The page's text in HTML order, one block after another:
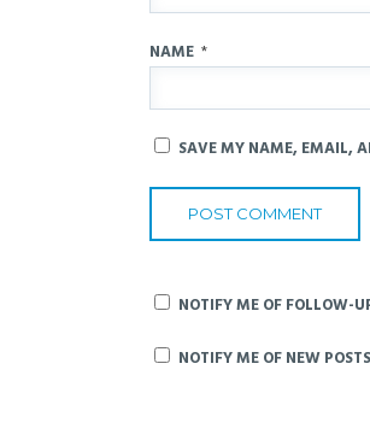
NAME *
SAVE MY NAME, EMAIL,
NOTIFY ME OF FOLLOW-
NOTIFY ME OF NEW